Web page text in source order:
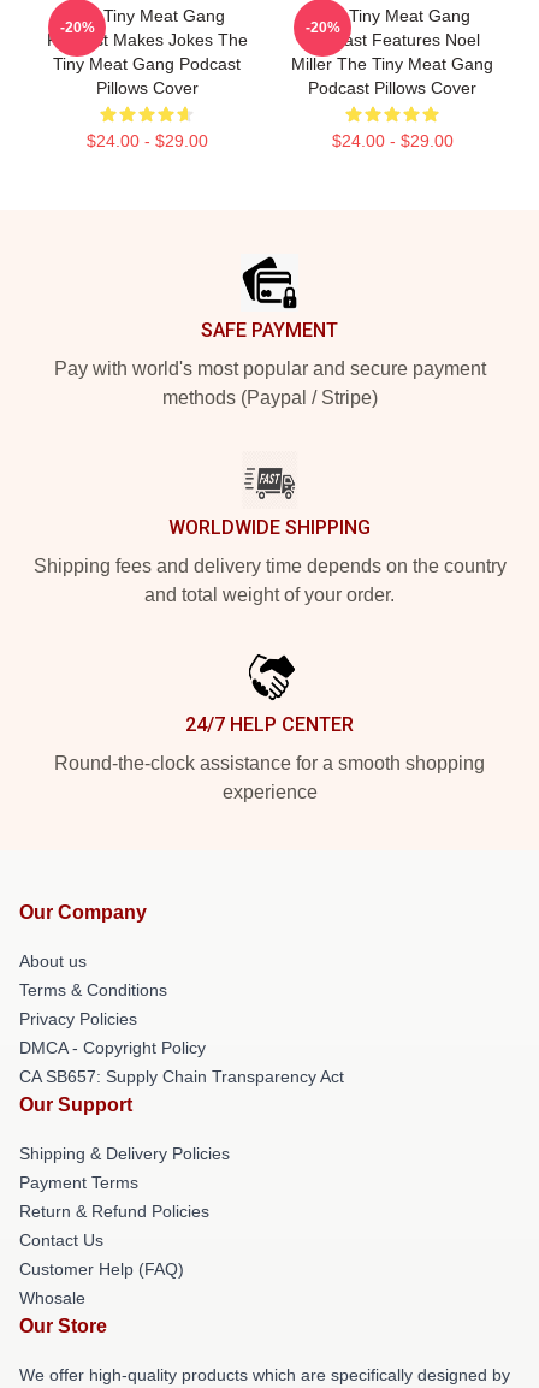
The Tiny Meat Gang
Podcast Makes Jokes The
Tiny Meat Gang Podcast
Pillows Cover
$24.00 - $29.00
-20%
The Tiny Meat Gang
Podcast Features Noel
Miller The Tiny Meat Gang
Podcast Pillows Cover
$24.00 - $29.00
-20%
SAFE PAYMENT
Pay with world's most popular and secure payment
methods (Paypal / Stripe)
WORLDWIDE SHIPPING
Shipping fees and delivery time depends on the country
and total weight of your order.
24/7 HELP CENTER
Round-the-clock assistance for a smooth shopping
experience
Our Company
About us
Terms & Conditions
Privacy Policies
DMCA - Copyright Policy
CA SB657: Supply Chain Transparency Act
Our Support
Shipping & Delivery Policies
Payment Terms
Return & Refund Policies
Contact Us
Customer Help (FAQ)
Whosale
Our Store
We offer high-quality products which are specifically designed by